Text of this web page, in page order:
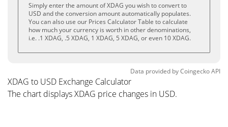
Simply enter the amount of XDAG you wish to convert to
USD and the conversion amount automatically populates.
You can also use our Prices Calculator Table to calculate
how much your currency is worth in other denominations,
i.e. .1 XDAG, .5 XDAG, 1 XDAG, 5 XDAG, or even 10 XDAG.
Data provided byCoingeckoAPI
XDAG to USD Exchange Calculator
The chart displays XDAG price changes in USD.